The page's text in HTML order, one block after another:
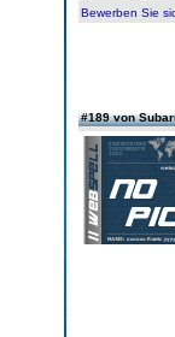
Bewerben Sie
#189 von